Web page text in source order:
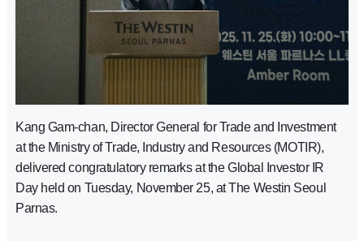
Kang Gam-chan, Director General for Trade and Investment
at the Ministry of Trade, Industry and Resources (MOTIR),
delivered congratulatory remarks at the Global Investor IR
Day held on Tuesday, November 25, at The Westin Seoul
Parnas.